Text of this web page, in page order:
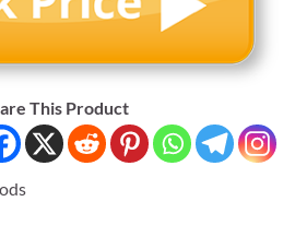
This Product